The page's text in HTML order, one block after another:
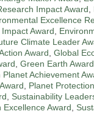
Impact Award,
Excellence
Award,
Climate Leader
Award, Global
, Green Earth Award
Planet Achievement
, Planet
, Sustainability
Award,